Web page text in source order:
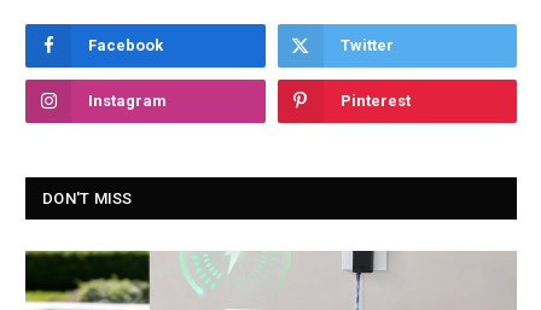
Facebook Twitter
Instagram Pinterest
DON'T MISS